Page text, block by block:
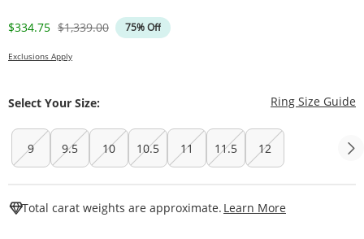
Discounted Price
$334.75 Original Price
$1,339.00 75% Off
Exclusions Apply
Select Your Size: Ring Size Guide
9 9.5 10 10.5 11 11.5 12
Total carat weights are approximate. Learn More